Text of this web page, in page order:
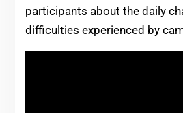
participants about the daily
difficulties experienced by